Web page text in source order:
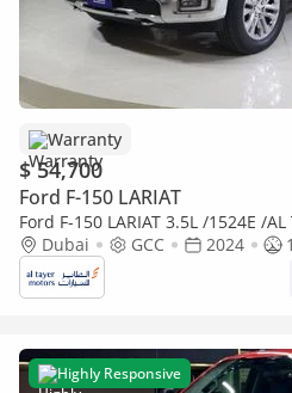
Warranty
$ 54,700
Ford F-150 LARIAT
Ford F-150 LARIAT 3.5L /1524E /AL
SHOWROOM
Dubai GCC 2024
Highly Responsive